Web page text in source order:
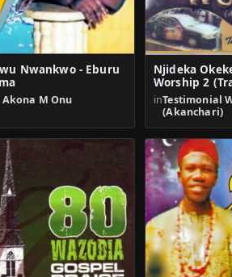
Nwankwo - Eburu
Akona M Onu
Njideka
Worship 2
inTestimonial
(Akanchari)